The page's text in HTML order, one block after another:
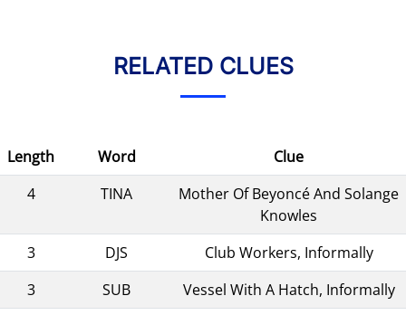
RELATED CLUES
Length Word
Clue
4
TINA
Mother Of Beyoncé And Solange
Knowles
3
DJS
Club Workers, Informally
3
SUB
Vessel With A Hatch, Informally